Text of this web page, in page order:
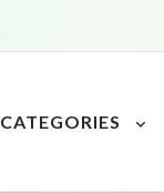
CATEGORIES